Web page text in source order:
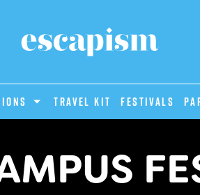
Travel Kit Festivals